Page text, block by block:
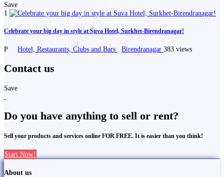
Save
1
Celebrate your big day in style at Suva Hotel, Surkhet-Birendranagar!
P Hotel, Restaurants, Clubs and Bars Birendranagar 383 views
Contact us
Save
Do you have anything to sell or rent?
Sell your products and services online FOR FREE. It is easier than you think!
Start Now!
About us